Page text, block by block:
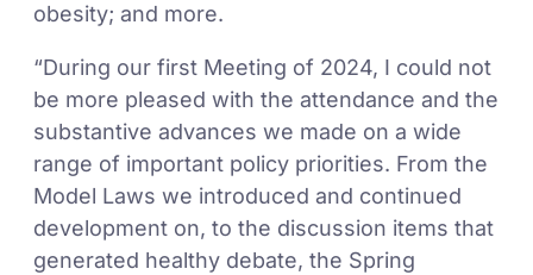
obesity; and more.
“During our first Meeting of 2024, I could not
be more pleased with the attendance and the
substantive advances we made on a wide
range of important policy priorities. From the
Model Laws we introduced and continued
development on, to the discussion items that
generated healthy debate, the Spring